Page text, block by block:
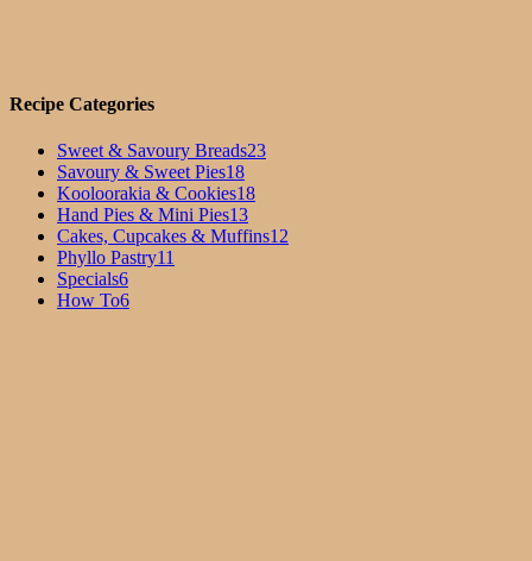
Recipe Categories
Sweet & Savoury Breads23
Savoury & Sweet Pies18
Kooloorakia & Cookies18
Hand Pies & Mini Pies13
Cakes, Cupcakes & Muffins12
Phyllo Pastry11
Specials6
How To6